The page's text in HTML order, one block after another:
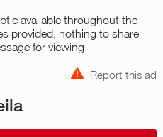
available throughout the
provided, nothing to share
for viewing
Report this ad